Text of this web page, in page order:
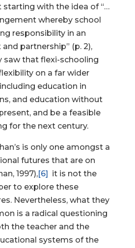
starting with the idea of “…
whereby school
responsibility in an
partnership” (p. 2),
saw that flexi-schooling
on a far wider
education in
and education without
and be a feasible
for the next century.
is only one amongst a
futures that are on
1997),[6] it is not the
to explore these
Nevertheless, what they
is a radical questioning
the teacher and the
systems of the